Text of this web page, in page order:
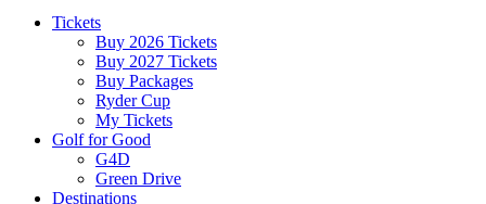
Tickets
Buy 2026 Tickets
Buy 2027 Tickets
Buy Packages
Ryder Cup
My Tickets
Golf for Good
G4D
Green Drive
Destinations